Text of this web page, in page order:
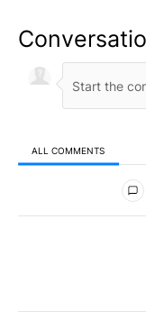
ALL COMMENTS
All Comments